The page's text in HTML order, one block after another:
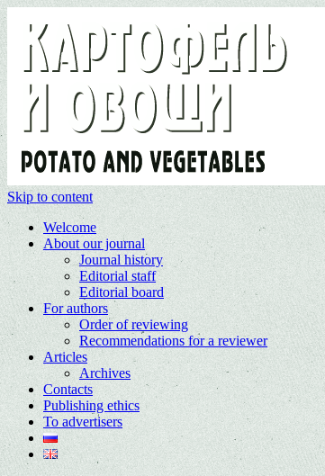
Skip to content
Welcome
About our journal
Journal history
Editorial staff
Editorial board
For authors
Order of reviewing
Recommendations for a reviewer
Articles
Archives
Contacts
Publishing ethics
To advertisers